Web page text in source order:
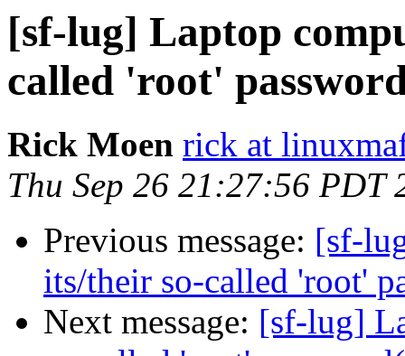
[sf-lug] Laptop
called 'root'
Rick Moen rick at
Thu Sep 26 21:27:56 PDT
Previous message: [sf-
its/their so-called 'root'
Next message: [sf-lug]